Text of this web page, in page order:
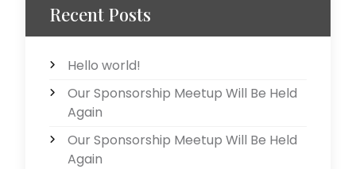
Recent Posts
Hello world!
Our Sponsorship Meetup Will Be Held
Again
Our Sponsorship Meetup Will Be Held
Again